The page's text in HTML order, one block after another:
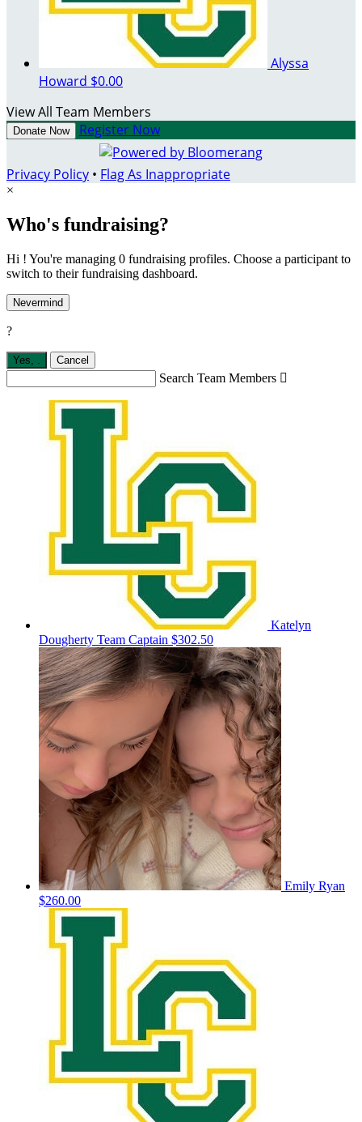
Alyssa
Howard $0.00
View All Team Members
Donate Now Register Now
Privacy Policy • Flag As Inappropriate
×
Who's fundraising?
Hi ! You're managing 0 fundraising profiles. Choose a participant to
switch to their fundraising dashboard.
Nevermind
?
Yes, Cancel
Search Team Members 
Katelyn
Dougherty Team Captain $302.50
Emily Ryan
$260.00